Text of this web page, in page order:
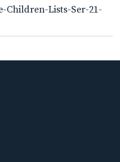
Children-Lists-Ser-21-